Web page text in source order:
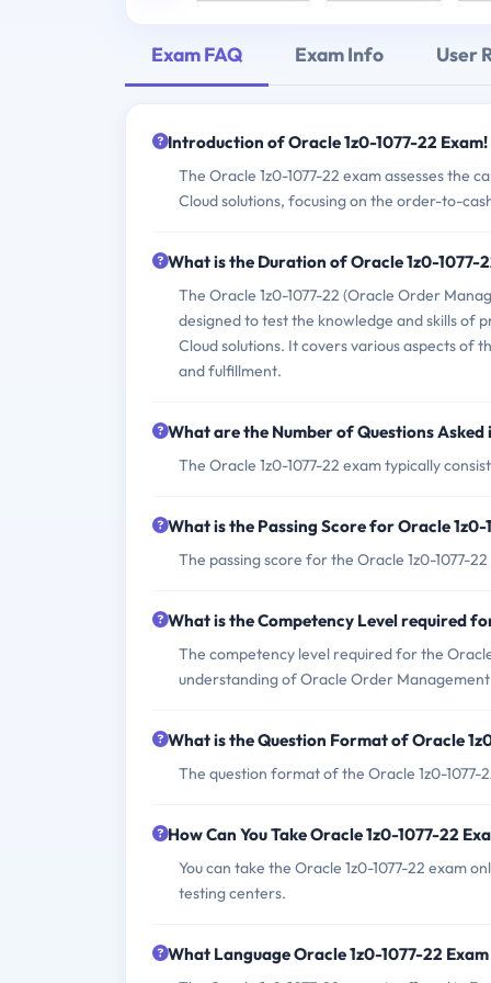
Exam FAQ Exam Info User
Introduction of Oracle 1z0-1077-22 Exam!
The Oracle 1z0-1077-22 exam assesses the
Cloud solutions, focusing on the order-to-
What is the Duration of Oracle 1z0-1077-
The Oracle 1z0-1077-22 (Oracle Order
designed to test the knowledge and skills of
Cloud solutions. It covers various aspects
and fulfillment.
What are the Number of Questions Asked
The Oracle 1z0-1077-22 exam typically
What is the Passing Score for Oracle 1z0-
The passing score for the Oracle 1z0-1077-
What is the Competency Level required
The competency level required for the
understanding of Oracle Order
What is the Question Format of Oracle
The question format of the Oracle 1z0-
How Can You Take Oracle 1z0-1077-22
You can take the Oracle 1z0-1077-22 exam
testing centers.
What Language Oracle 1z0-1077-22